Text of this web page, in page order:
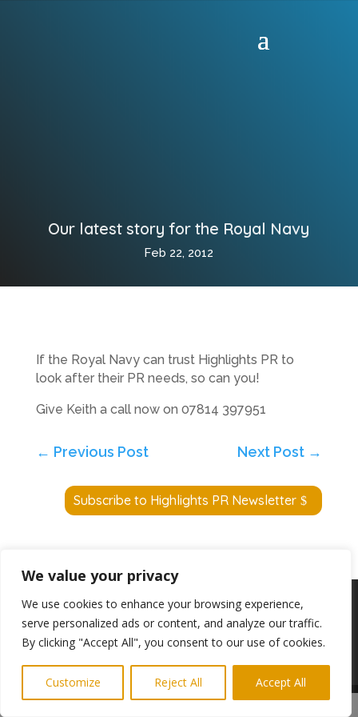
We value your privacy
We use cookies to enhance your browsing experience,
serve personalized ads or content, and analyze our traffic.
By clicking "Accept All", you consent to our use of cookies.
Customize Reject All Accept All
Our latest story for the Royal Navy
Feb 22, 2012
If the Royal Navy can trust Highlights PR to
look after their PR needs, so can you!
Give Keith a call now on 07814 397951
← Previous Post Next Post →
Subscribe to Highlights PR Newsletter
Copyright © 2024. Highlights PR. All Rights
Reserved •
Privacy Policy
Subscribe to
Newsletter
Ridgetek
Share This